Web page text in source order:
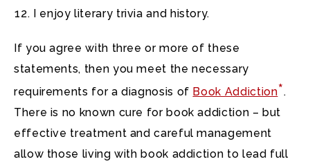
I enjoy literary trivia and history.
If you agree with three or more of these
statements, then you meet the necessary
requirements for a diagnosis of Book Addiction*.
There is no known cure for book addiction – but
effective treatment and careful management
allow those living with book addiction to lead full